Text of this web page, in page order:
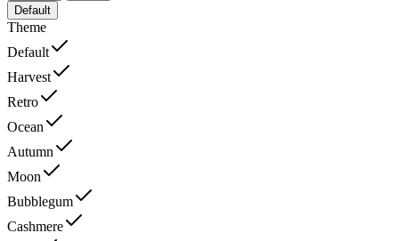
Default
Theme
Default
Harvest
Retro
Ocean
Autumn
Moon
Bubblegum
Cashmere